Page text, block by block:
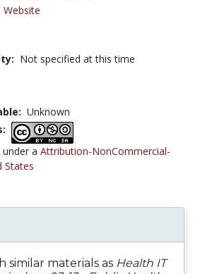
Website
Not specified at this time
Unknown
a Attribution-NonCommercial-
States
similar materials as Health IT